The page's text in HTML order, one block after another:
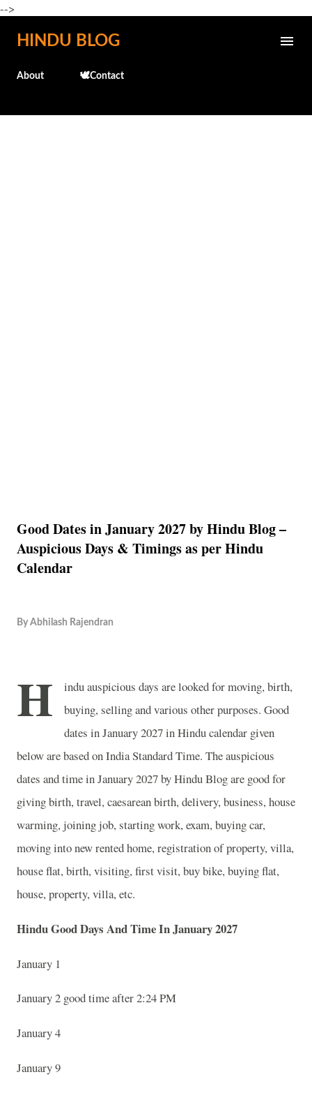
-->
Skip to main content
HINDU BLOG
About 🕊️Contact
Good Dates in January 2027 by Hindu Blog –
Auspicious Days & Timings as per Hindu
Calendar
By Abhilash Rajendran
H
indu auspicious days are looked for moving, birth,
buying, selling and various other purposes. Good
dates in January 2027 in Hindu calendar given
below are based on India Standard Time. The auspicious
dates and time in January 2027 by Hindu Blog are good for
giving birth, travel, caesarean birth, delivery, business, house
warming, joining job, starting work, exam, buying car,
moving into new rented home, registration of property, villa,
house flat, birth, visiting, first visit, buy bike, buying flat,
house, property, villa, etc.
Hindu Good Days And Time In January 2027
January 1
January 2 good time after 2:24 PM
January 4
January 9